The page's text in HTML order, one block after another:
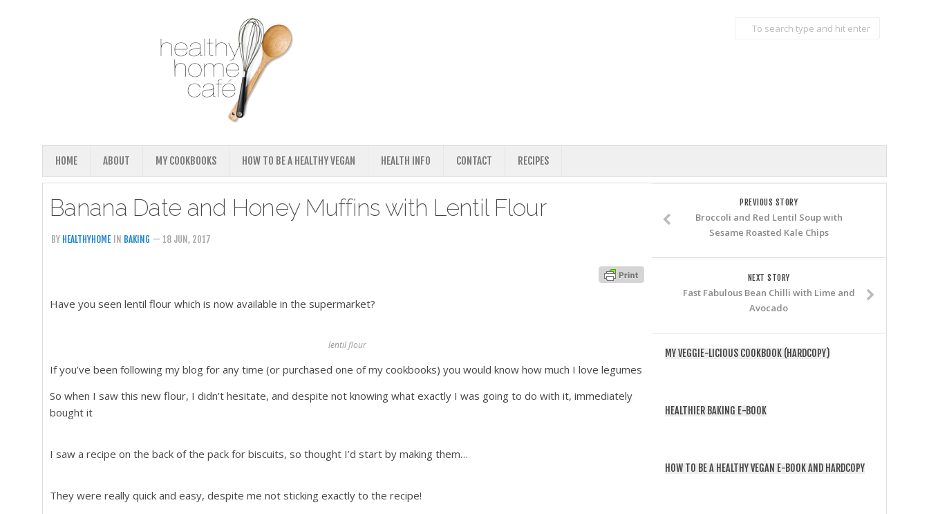
HOME ABOUT MY COOKBOOKS HOW TO BE A HEALTHY VEGAN HEALTH INFO CONTACT RECIPES
Banana Date and Honey Muffins with Lentil Flour
BY HEALTHYHOME IN BAKING — 18 JUN, 2017
Have you seen lentil flour which is now available in the supermarket?
lentil flour
If you’ve been following my blog for any time (or purchased one of my cookbooks) you would know how much I love legumes
So when I saw this new flour, I didn’t hesitate, and despite not knowing what exactly I was going to do with it, immediately
bought it
I saw a recipe on the back of the pack for biscuits, so thought I’d start by making them…
They were really quick and easy, despite me not sticking exactly to the recipe!
PREVIOUS STORY
Broccoli and Red Lentil Soup with
Sesame Roasted Kale Chips
NEXT STORY
Fast Fabulous Bean Chilli with Lime and
Avocado
MY VEGGIE-LICIOUS COOKBOOK (HARDCOPY)
HEALTHIER BAKING E-BOOK
HOW TO BE A HEALTHY VEGAN E-BOOK AND HARDCOPY